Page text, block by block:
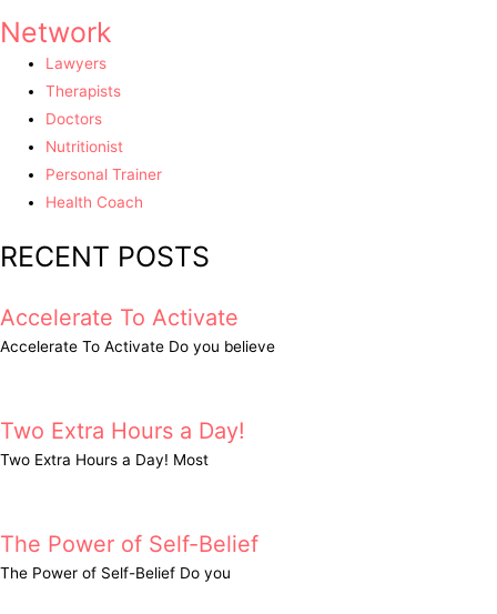
Network
Lawyers
Therapists
Doctors
Nutritionist
Personal Trainer
Health Coach
RECENT POSTS
Accelerate To Activate
Accelerate To Activate Do you believe
Two Extra Hours a Day!
Two Extra Hours a Day! Most
The Power of Self-Belief
The Power of Self-Belief Do you